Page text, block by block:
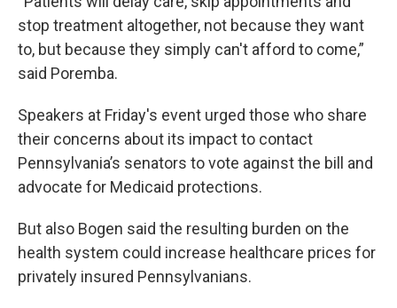
stop treatment altogether, not because they want
to, but because they simply can't afford to come,”
said Poremba.
Speakers at Friday's event urged those who share
their concerns about its impact to contact
Pennsylvania’s senators to vote against the bill and
advocate for Medicaid protections.
But also Bogen said the resulting burden on the
health system could increase healthcare prices for
privately insured Pennsylvanians.